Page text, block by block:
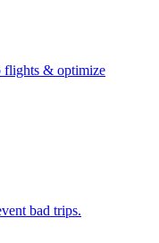
flights & optimize
bad trips.